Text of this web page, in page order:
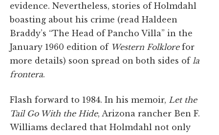
evidence. Nevertheless, stories of Holmdahl
boasting about his crime (read Haldeen
Braddy’s “The Head of Pancho Villa” in the
January 1960 edition of Western Folklorefor
more details) soon spread on both sides of la
frontera.
Flash forward to 1984. In his memoir, Let the
Tail Go With the Hide, Arizona rancher Ben F.
Williams declared that Holmdahl not only